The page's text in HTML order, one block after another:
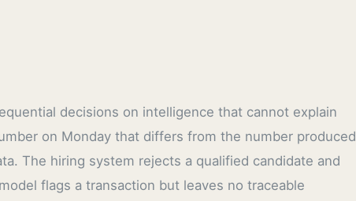
decisions on intelligence that cannot explain
on Monday that differs from the number produced
The hiring system rejects a qualified candidate and
flags a transaction but leaves no traceable